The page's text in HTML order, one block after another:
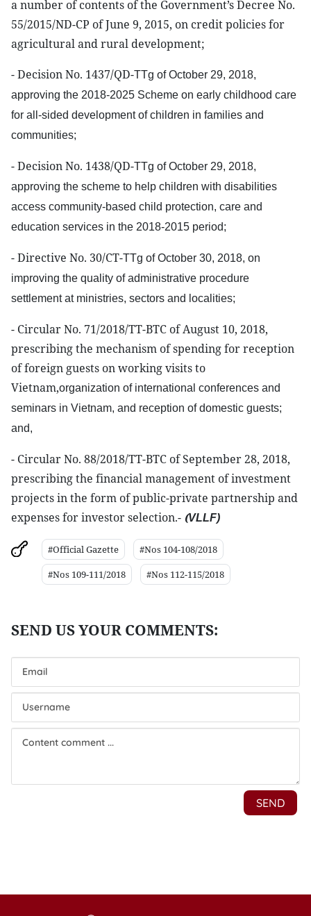
a number of contents of the Government’s Decree No.
55/2015/ND-CP of June 9, 2015, on credit policies for
agricultural and rural development;
- Decision No. 1437/QD-TTg of October 29, 2018,
approving the 2018-2025 Scheme on early childhood care
for all-sided development of children in families and
communities;
- Decision No. 1438/QD-TTg of October 29, 2018,
approving the scheme to help children with disabilities
access community-based child protection, care and
education services in the 2018-2015 period;
- Directive No. 30/CT-TTg of October 30, 2018, on
improving the quality of administrative procedure
settlement at ministries, sectors and localities;
- Circular No. 71/2018/TT-BTC of August 10, 2018,
prescribing the mechanism of spending for reception
of foreign guests on working visits to
Vietnam,organization of international conferences and
seminars in Vietnam, and reception of domestic guests;
and,
- Circular No. 88/2018/TT-BTC of September 28, 2018,
prescribing the financial management of investment
projects in the form of public-private partnership and
expenses for investor selection.- (VLLF)
#Official Gazette
#Nos 104-108/2018
#Nos 109-111/2018
#Nos 112-115/2018